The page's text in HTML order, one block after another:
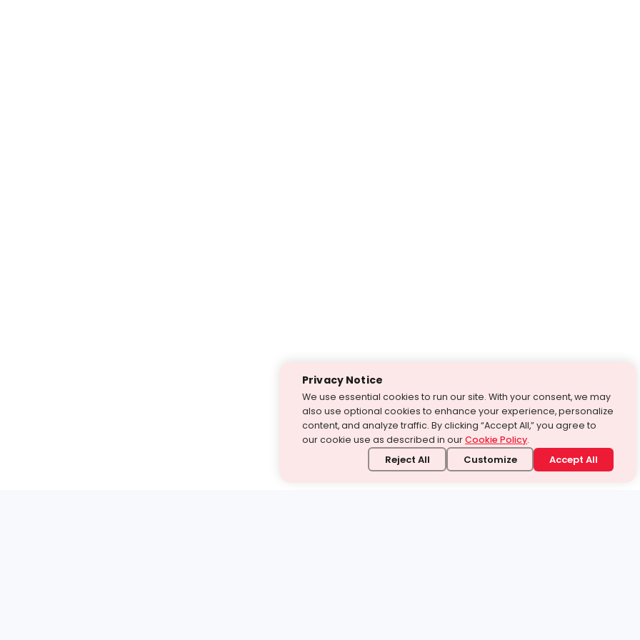
Privacy Notice
We use essential cookies to run our site. With your consent, we may
also use optional cookies to enhance your experience, personalize
content, and analyze traffic. By clicking “Accept All,” you agree to
our cookie use as described in ourCookie Policy.
Reject All Customize Accept All